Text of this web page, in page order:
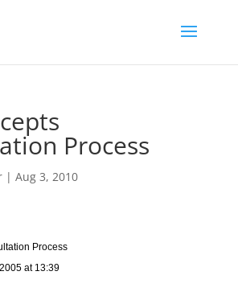
Process
| Aug 3, 2010
Process
at 13:39